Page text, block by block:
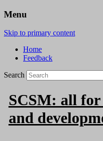
Menu
Skip to primary content
Home
Feedback
Search
SCSM: all
and